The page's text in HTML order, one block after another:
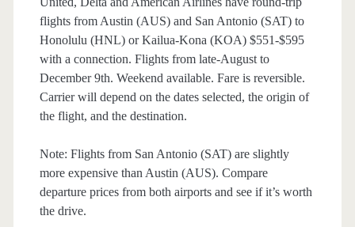
flights from Austin (AUS) and San Antonio (SAT) to
Honolulu (HNL) or Kailua-Kona (KOA) $551-$595
with a connection. Flights from late-August to
December 9th. Weekend available. Fare is reversible.
Carrier will depend on the dates selected, the origin of
the flight, and the destination.
Note: Flights from San Antonio (SAT) are slightly
more expensive than Austin (AUS). Compare
departure prices from both airports and see if it’s worth
the drive.